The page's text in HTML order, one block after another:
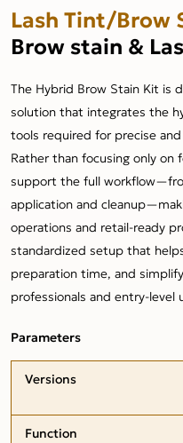
Lash Tint/Brow
Brow stain &
The Hybrid Brow Stain Kit is
solution that integrates the
tools required for precise
Rather than focusing only
support the full
application and
operations and retail-ready
standardized setup that
preparation time, and
professionals and entry-level
Parameters
Versions
Function